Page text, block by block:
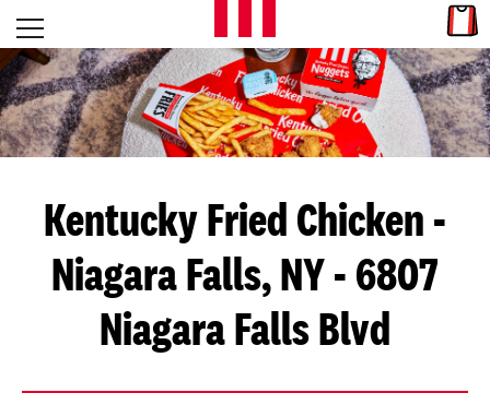
Skip to content
L
E
T
S
G
E
Open mobile menu
Return to Nav
Kentucky Fried Chicken -
Niagara Falls, NY - 6807
Niagara Falls Blvd